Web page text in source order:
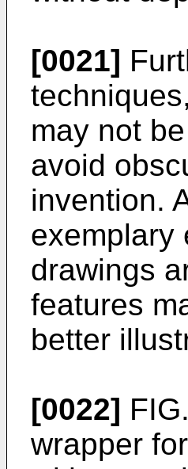
[0021]
may not
avoid
invention.
exemplary
drawings
features
better
[0022]
wrapper